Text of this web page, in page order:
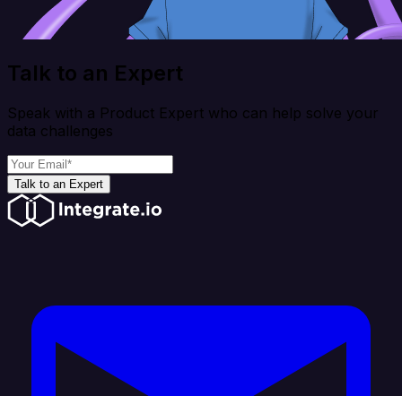
Talk to an Expert
Speak with a Product Expert who can help solve your
data challenges
Talk to an Expert